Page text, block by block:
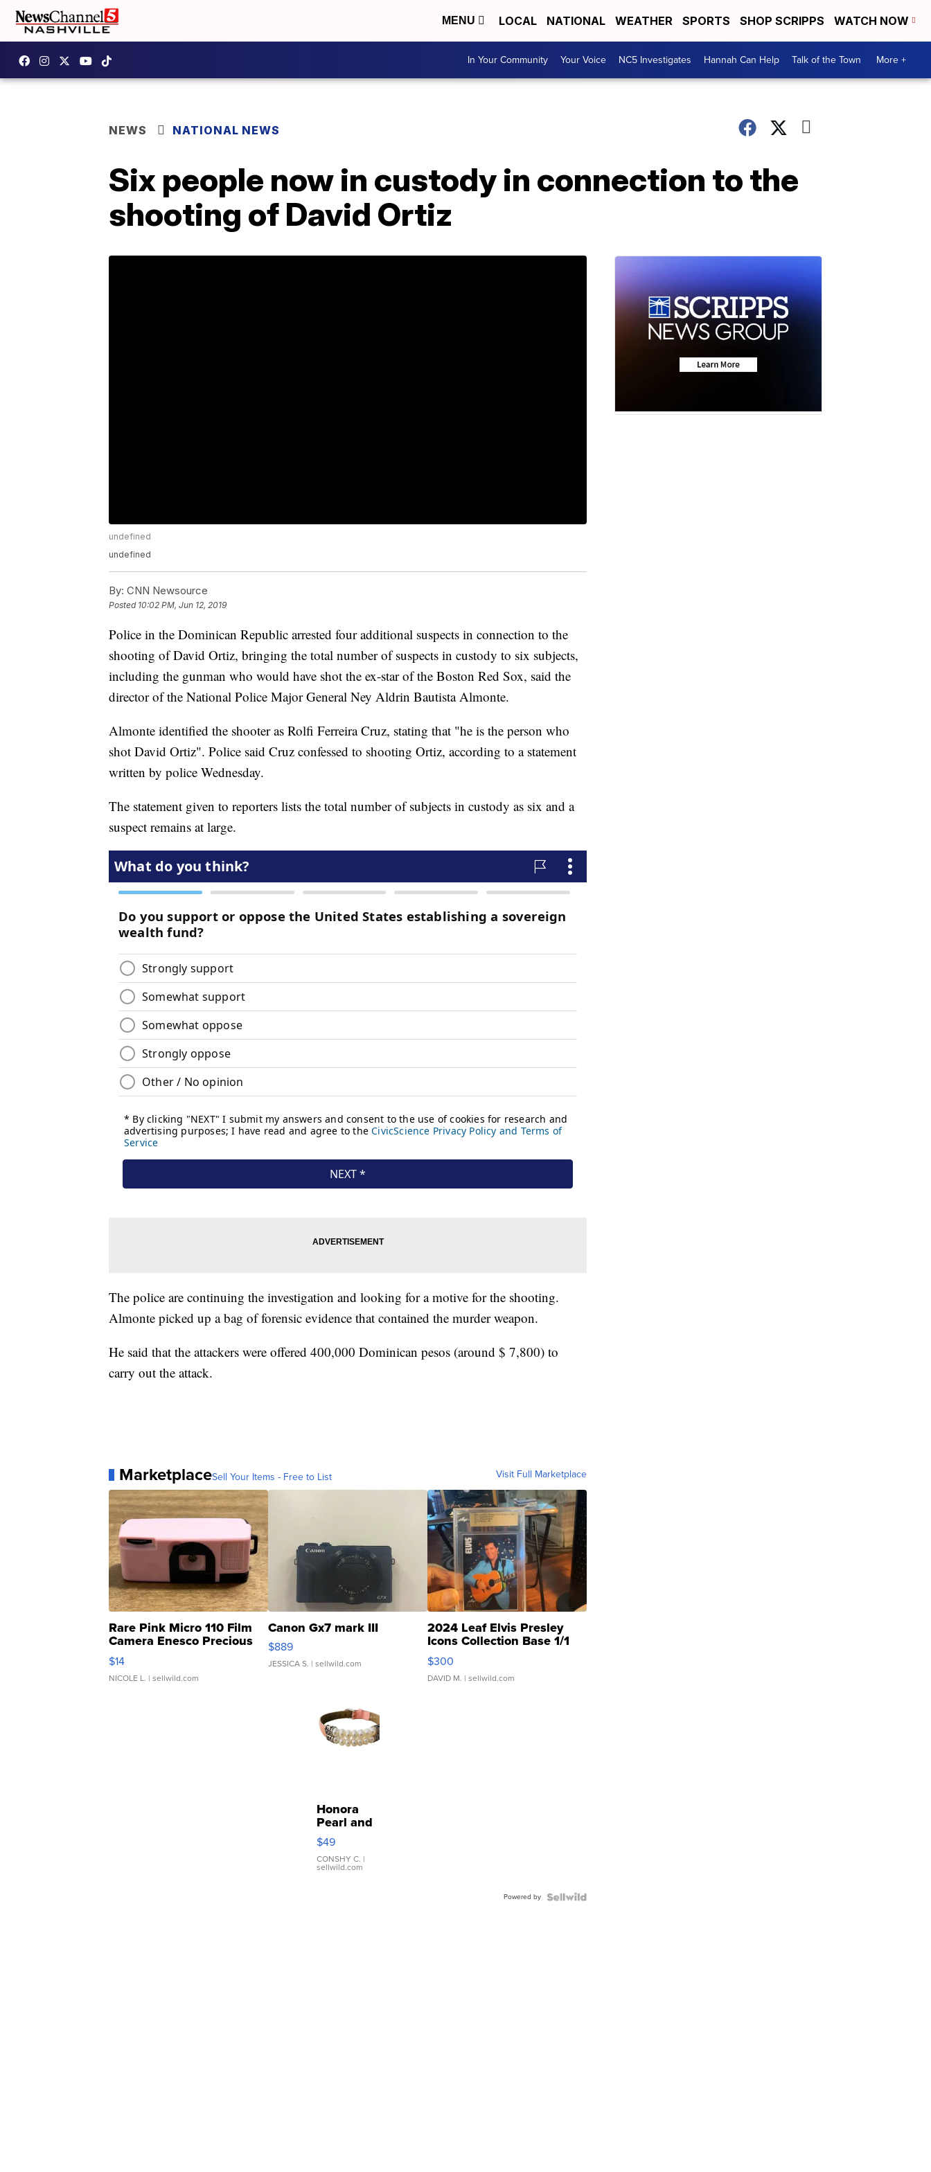
MENU LOCAL NATIONAL WEATHER SPORTS SHOP SCRIPPS WATCH NOW
In Your Community Your Voice NC5 Investigates Hannah Can Help Talk of the Town More +
NEWS NATIONAL NEWS
Six people now in custody in connection to the
shooting of David Ortiz
undefined
undefined
By: CNN Newsource
Posted 10:02 PM, Jun 12, 2019
Police in the Dominican Republic arrested four additional suspects in connection to the
shooting of David Ortiz, bringing the total number of suspects in custody to six subjects,
including the gunman who would have shot the ex-star of the Boston Red Sox, said the
director of the National Police Major General Ney Aldrin Bautista Almonte.
Almonte identified the shooter as Rolfi Ferreira Cruz, stating that "he is the person who
shot David Ortiz". Police said Cruz confessed to shooting Ortiz, according to a statement
written by police Wednesday.
The statement given to reporters lists the total number of subjects in custody as six and a
suspect remains at large.
The police are continuing the investigation and looking for a motive for the shooting.
Almonte picked up a bag of forensic evidence that contained the murder weapon.
He said that the attackers were offered 400,000 Dominican pesos (around $ 7,800) to
carry out the attack.
MarketplaceSell Your Items - Free to List Visit Full Marketplace
Rare Pink Micro 110 Film
Camera Enesco Precious
Moments TD4
$14
NICOLE L. | sellwild.com
Canon Gx7 mark III
$889
JESSICA S. | sellwild.com
2024 Leaf Elvis Presley
Icons Collection Base 1/1
SSP Clear ...
$300
DAVID M. | sellwild.com
Honora
Pearl and
Pink
Leather
Bracelet
Adjustable
$49
CONSHY C. |
sellwild.com
Powered by